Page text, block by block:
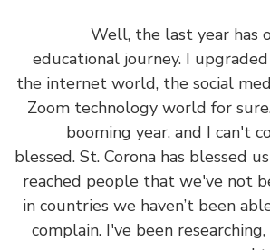
Well, the last year
educational journey. I
the internet world, the social
Zoom technology world for
booming year, and I
blessed. St. Corona has
reached people that we've
in countries we haven’t
complain. I've been